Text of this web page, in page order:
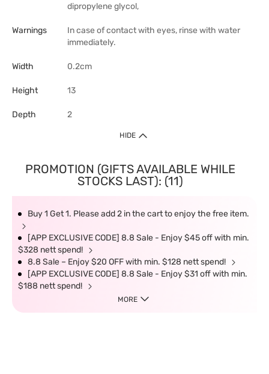
dipropylene glycol,
Warnings
In case of contact with eyes, rinse with water
immediately.
Width 0.2cm
Height 13
Depth 2
HIDE
PROMOTION (GIFTS AVAILABLE WHILE
STOCKS LAST): (11)
Buy 1 Get 1. Please add 2 in the cart to enjoy the free item.
[APP EXCLUSIVE CODE] 8.8 Sale - Enjoy $45 off with min.
$328 nett spend!
8.8 Sale – Enjoy $20 OFF with min. $128 nett spend!
[APP EXCLUSIVE CODE] 8.8 Sale - Enjoy $31 off with min.
$188 nett spend!
MORE